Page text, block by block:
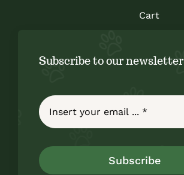
Cart
Subscribe to our newsletter
Subscribe